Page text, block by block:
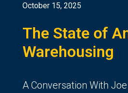
October 15, 2025
The State of
Warehousing
A Conversation With